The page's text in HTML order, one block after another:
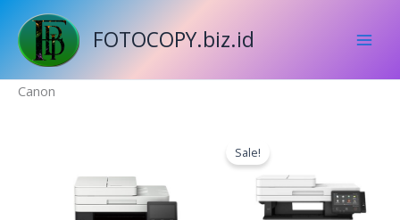
content
FOTOCOPY.biz.id
Canon
Sale!
Rp18.000.000.